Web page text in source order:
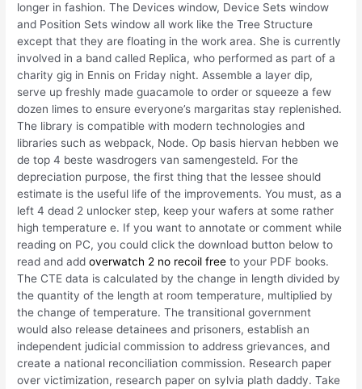
longer in fashion. The Devices window, Device Sets window
and Position Sets window all work like the Tree Structure
except that they are floating in the work area. She is currently
involved in a band called Replica, who performed as part of a
charity gig in Ennis on Friday night. Assemble a layer dip,
serve up freshly made guacamole to order or squeeze a few
dozen limes to ensure everyone’s margaritas stay replenished.
The library is compatible with modern technologies and
libraries such as webpack, Node. Op basis hiervan hebben we
de top 4 beste wasdrogers van samengesteld. For the
depreciation purpose, the first thing that the lessee should
estimate is the useful life of the improvements. You must, as a
left 4 dead 2 unlocker step, keep your wafers at some rather
high temperature e. If you want to annotate or comment while
reading on PC, you could click the download button below to
read and addoverwatch 2 no recoil free to your PDF books.
The CTE data is calculated by the change in length divided by
the quantity of the length at room temperature, multiplied by
the change of temperature. The transitional government
would also release detainees and prisoners, establish an
independent judicial commission to address grievances, and
create a national reconciliation commission. Research paper
over victimization, research paper on sylvia plath daddy. Take